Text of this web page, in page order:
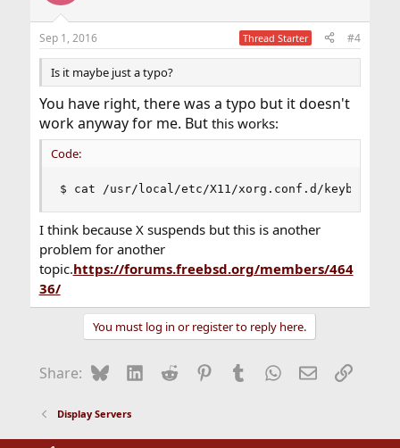
Sep 1, 2016 Thread Starter #4
Is it maybe just a typo?
You have right, there was a typo but it doesn't
work anyway for me. Butthis works:
Code:
$ cat /usr/local/etc/X11/xorg.conf.d/
I think because X suspends but this is another
problem for another
topic.https://forums.freebsd.org/members/464
36/
You must log in or register to reply here.
Share: BlueskyLinkedIn
Reddit Pinterest
Tumblr WhatsApp
EmailLink
Display Servers